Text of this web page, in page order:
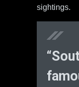
sightings.